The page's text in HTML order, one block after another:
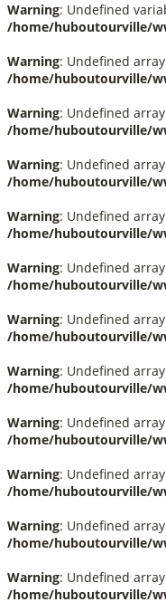
Warning: Undefined
/home/huboutourville/
Warning: Undefined
/home/huboutourville/
Warning: Undefined
/home/huboutourville/
Warning: Undefined
/home/huboutourville/
Warning: Undefined
/home/huboutourville/
Warning: Undefined
/home/huboutourville/
Warning: Undefined
/home/huboutourville/
Warning: Undefined
/home/huboutourville/
Warning: Undefined
/home/huboutourville/
Warning: Undefined
/home/huboutourville/
Warning: Undefined
/home/huboutourville/
Warning: Undefined
/home/huboutourville/